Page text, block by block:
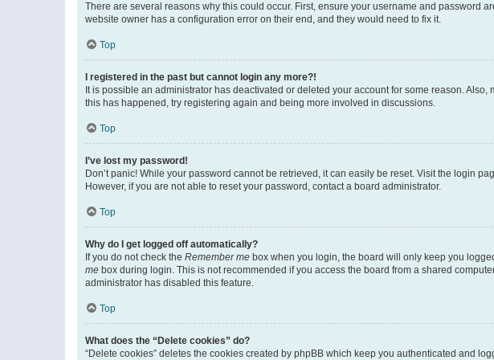
There are several reasons why this could occur. First, ensure your username and password
website owner has a configuration error on their end, and they would need to fix it.
Top
I registered in the past but cannot login any more?!
It is possible an administrator has deactivated or deleted your account for some reason.
this has happened, try registering again and being more involved in discussions.
Top
I’ve lost my password!
Don’t panic! While your password cannot be retrieved, it can easily be reset. Visit the login
However, if you are not able to reset your password, contact a board administrator.
Top
Why do I get logged off automatically?
If you do not check the Remember me box when you login, the board will only keep you
me box during login. This is not recommended if you access the board from a shared
administrator has disabled this feature.
Top
What does the “Delete cookies” do?
“Delete cookies” deletes the cookies created by phpBB which keep you authenticated and